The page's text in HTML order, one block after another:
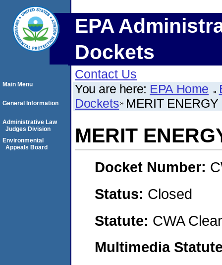
EPA
Dockets
Contact Us
You are here: EPA Home
Dockets MERIT ENERGY
MERIT
Docket Number:
Status: Closed
Statute: CWA
Multimedia
Main Menu
General Information
Administrative Law
Judges Division
Environmental
Appeals Board